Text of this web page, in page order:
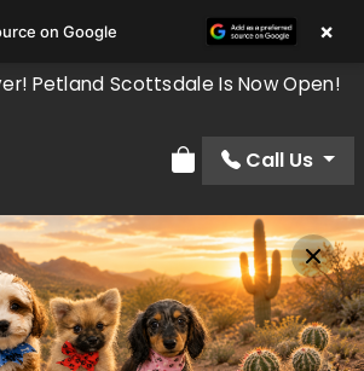
Petland Scottsdale Is Now Open!
Review Order
Call Us
on Google ×